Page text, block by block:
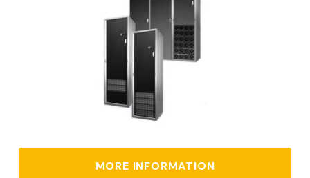
MORE INFORMATION